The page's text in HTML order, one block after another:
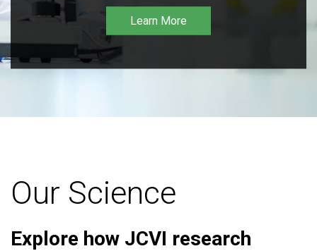
Learn More
Our Science
Explore how JCVI research